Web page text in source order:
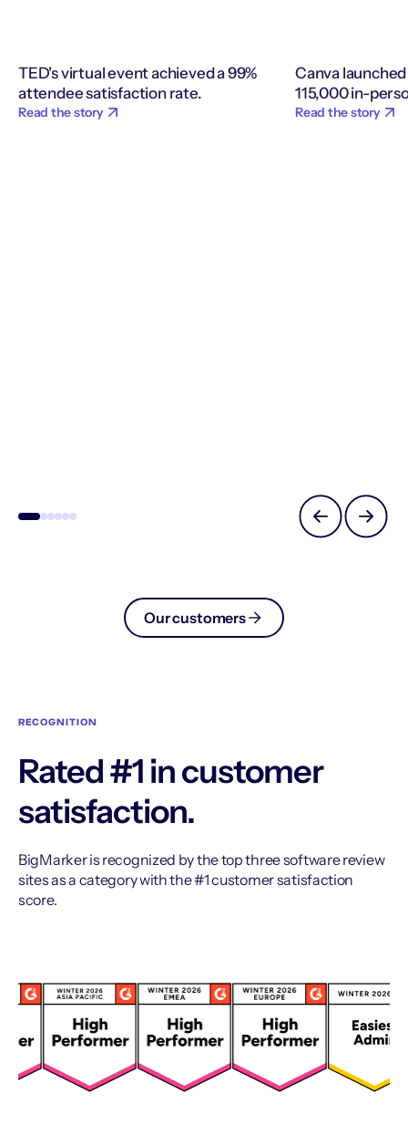
TED's virtual event achieved a 99%
attendee satisfaction rate.
Read the story
Canva
115,000 in-
Read the story
Our customers
RECOGNITION
Rated #1 in customer
satisfaction.
BigMarker is recognized by the top three software review
sites as a category with the #1 customer satisfaction
score.